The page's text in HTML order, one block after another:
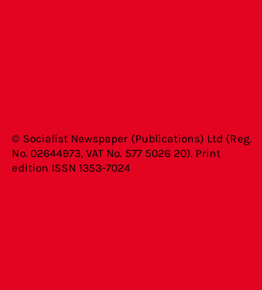
© Socialist Newspaper (Publications) Ltd (Reg.
No. 02644973, VAT No. 577 5026 20). Print
edition ISSN 1353-7024